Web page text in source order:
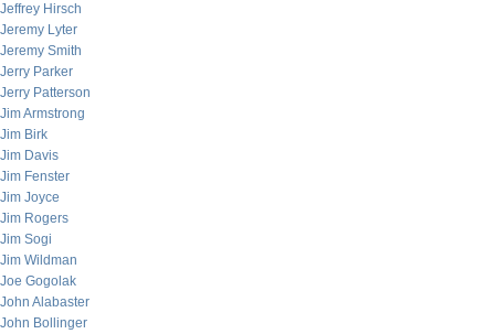
Jeffrey Hirsch
Jeremy Lyter
Jeremy Smith
Jerry Parker
Jerry Patterson
Jim Armstrong
Jim Birk
Jim Davis
Jim Fenster
Jim Joyce
Jim Rogers
Jim Sogi
Jim Wildman
Joe Gogolak
John Alabaster
John Bollinger